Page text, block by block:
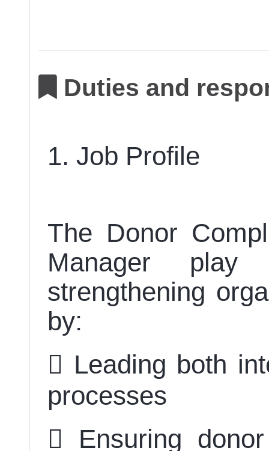
Duties and
1. Job Profile
The Donor
Manager
strengthening
by:
 Leading both
processes
 Ensuring